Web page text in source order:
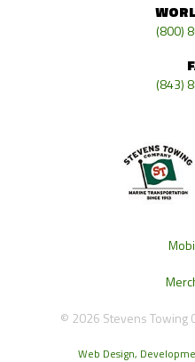
(800)
(843)
© 2026 Stevens Towing
Web Design,